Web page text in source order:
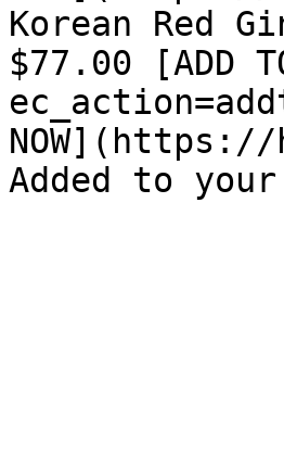
Korean Red
$77.00 [ADD
Added to